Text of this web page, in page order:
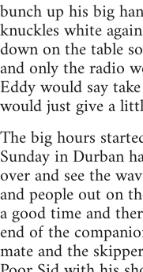
bunch up his big
knuckles white
down on the table
and only the radio
Eddy would say
would just give a
The big hours
Sunday in Durban
over and see the
and people out on
a good time and
end of the
mate and the